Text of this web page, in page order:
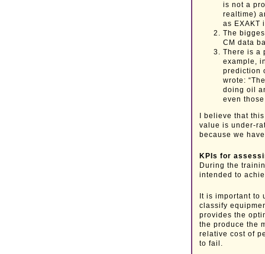
is not a
realtime)
as EXAKT
The
CM data
There is a
example,
prediction
wrote:
doing oil
even
I believe that
value is under-
because we
KPIs for
During the
intended to
It is important to
classify
provides the
the produce the
relative cost of
to fail.